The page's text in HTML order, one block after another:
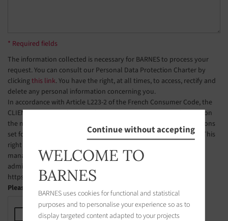
* Required fields
The information collected is necessary for BARNES to process your
request. You can consult our Personal Data Protection Charter by
clickingthis link. You have the right, at all times, to access, rectify and
delete any personal information concerning you.
In accordance with Article L223-2 of the French Consumer Code, the
CLIENT is hereby informed of their right to register free of charge on
the national telephone solicitation opt-out list, under the conditions
set forth in Articles L223-1 et seq. of the French Consumer Code. This
right of objection may be exercised by the CLIENT via a website
managed by the organization designated by public authorities to
administer this list. The website address is:
https://www.bloctel.gouv.fr.
Please check the box
Continue without accepting
WELCOME TO
BARNES
BARNES uses cookies for functional and statistical
purposes and to personalise your experience so as to
display targeted content adapted to your projects